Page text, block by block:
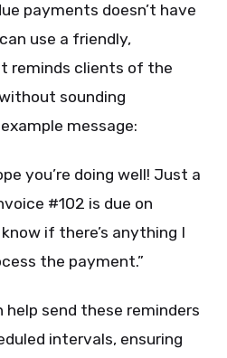
payments doesn’t have
use a friendly,
reminds clients of the
sounding
message:
you’re doing well! Just a
#102 is due on
if there’s anything I
the payment.”
send these reminders
intervals, ensuring